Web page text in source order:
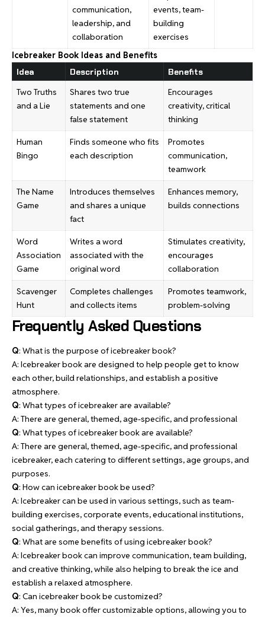
communication,
leadership, and
collaboration
events, team-
building
exercises
Icebreaker Book Ideas and Benefits
Idea
Description
Benefits
Two Truths
and a Lie
Shares two true
statements and one
false statement
Encourages
creativity, critical
thinking
Human
Bingo
Finds someone who fits
each description
Promotes
communication,
teamwork
The Name
Game
Introduces themselves
and shares a unique
fact
Enhances memory,
builds connections
Word
Association
Game
Writes a word
associated with the
original word
Stimulates creativity,
encourages
collaboration
Scavenger
Hunt
Completes challenges
and collects items
Promotes teamwork,
problem-solving
Frequently Asked Questions
Q: What is the purpose of icebreaker book?
A: Icebreaker book are designed to help people get to know
each other, build relationships, and establish a positive
atmosphere.
Q: What types of icebreaker are available?
A: There are general, themed, age-specific, and professional
Q: What types of icebreaker book are available?
A: There are general, themed, age-specific, and professional
icebreaker, each catering to different settings, age groups, and
purposes.
Q: How can icebreaker book be used?
A: Icebreaker can be used in various settings, such as team-
building exercises, corporate events, educational institutions,
social gatherings, and therapy sessions.
Q: What are some benefits of using icebreaker book?
A: Icebreaker book can improve communication, team building,
and creative thinking, while also helping to break the ice and
establish a relaxed atmosphere.
Q: Can icebreaker book be customized?
A: Yes, many book offer customizable options, allowing you to